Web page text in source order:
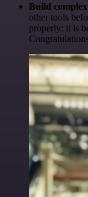
Build
other tools
properly: it is